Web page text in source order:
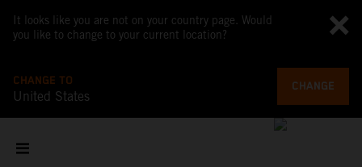
It looks like you are not on your country page. Would
you like to change to your current location?
CHANGE TO
United States
CHANGE